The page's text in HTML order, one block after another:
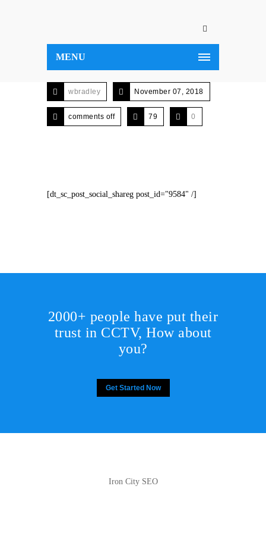
MENU
wbradley November 07, 2018
comments off 79 0
[dt_sc_post_social_shareg post_id="9584" /]
2000+ people have put their
trust in CCTV, How about
you?
Get Started Now
Iron City SEO